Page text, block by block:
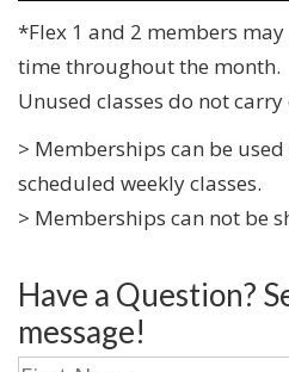
*Flex 1 and 2 members
time throughout the month.
Unused classes do not
> Memberships can be
scheduled weekly classes.
> Memberships can not be
Have a Question?
message!